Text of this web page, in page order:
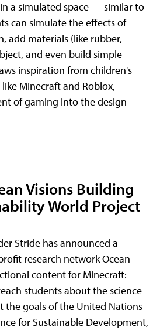
a simulated space — similar to
can simulate the effects of
add materials (like rubber,
and even build simple
inspiration from children's
Minecraft and Roblox,
of gaming into the design
Visions Building
World Project
Stride has announced a
research network Ocean
content for Minecraft:
students about the science
the goals of the United Nations
for Sustainable Development,